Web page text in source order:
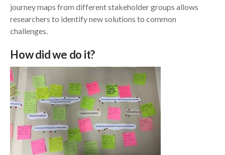
journey maps from different stakeholder groups allows
researchers to identify new solutions to common
challenges.
How did we do it?